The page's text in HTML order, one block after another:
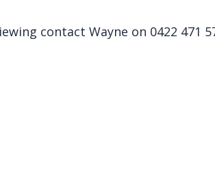
contact Wayne on 0422 471